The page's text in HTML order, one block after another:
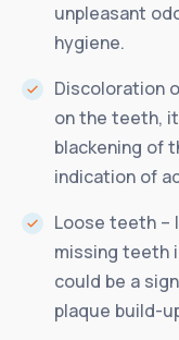
unpleasant
hygiene.
Discoloration
on the teeth,
blackening of
indication of
Loose teeth –
missing teeth
could be a
plaque build-